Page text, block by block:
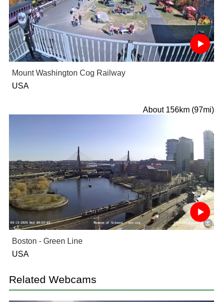
Mount Washington Cog Railway
USA
About 156km (97mi)
Boston - Green Line
USA
Related Webcams